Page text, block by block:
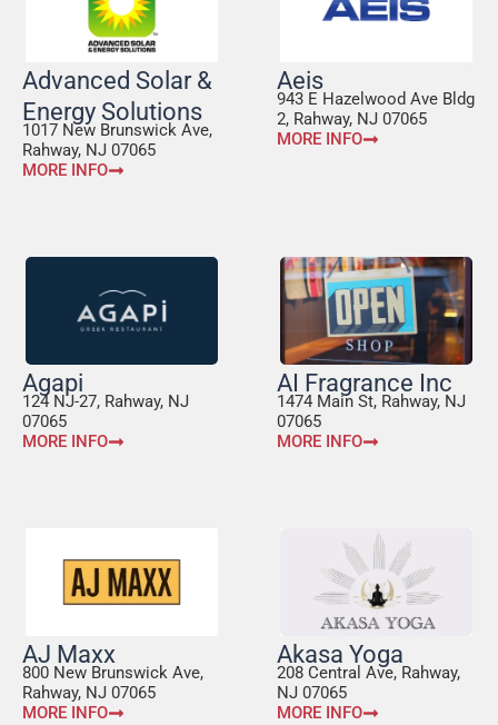
Advanced Solar &
Energy Solutions
1017 New Brunswick Ave,
Rahway, NJ 07065
MORE INFO
Aeis
943 E Hazelwood Ave Bldg
2, Rahway, NJ 07065
MORE INFO
Agapi
124 NJ-27, Rahway, NJ
07065
MORE INFO
AI Fragrance Inc
1474 Main St, Rahway, NJ
07065
MORE INFO
AJ Maxx
800 New Brunswick Ave,
Rahway, NJ 07065
MORE INFO
Akasa Yoga
208 Central Ave, Rahway,
NJ 07065
MORE INFO